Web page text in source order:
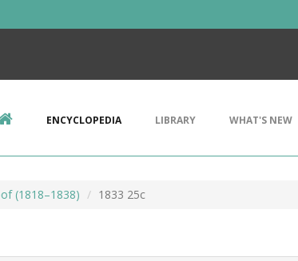
ENCYCLOPEDIA LIBRARY WHAT'S NEW
(1818–1838) 1833 25c